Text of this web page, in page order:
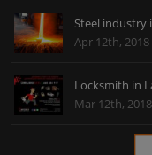
Steel industry
Apr 12th, 2018
Locksmith in
Mar 12th, 2018